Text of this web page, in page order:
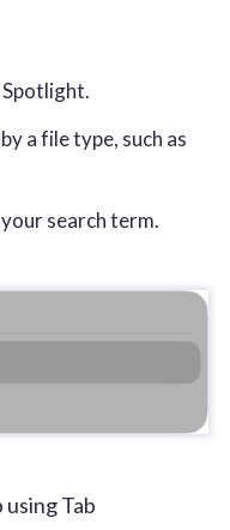
a file type, such as
search term.
Tab